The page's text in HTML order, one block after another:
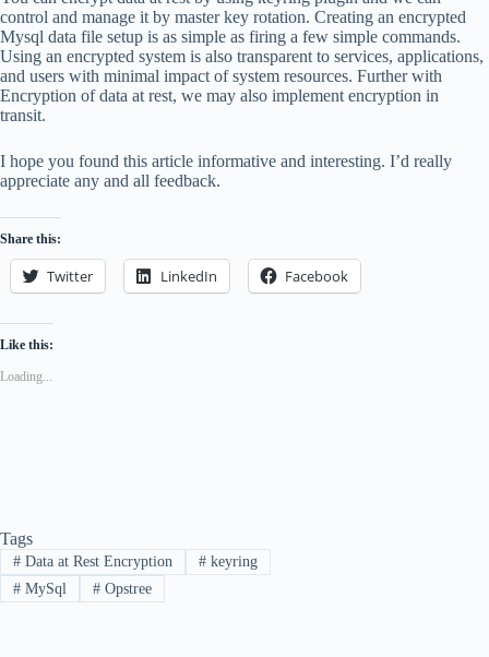
control and manage it by master key rotation. Creating an encrypted
Mysql data file setup is as simple as firing a few simple commands.
Using an encrypted system is also transparent to services, applications,
and users with minimal impact of system resources. Further with
Encryption of data at rest, we may also implement encryption in
transit.
I hope you found this article informative and interesting. I’d really
appreciate any and all feedback.
Share this:
Twitter LinkedIn Facebook
Like this:
Loading...
Tags
#Data at Rest Encryption #keyring
#MySql #Opstree